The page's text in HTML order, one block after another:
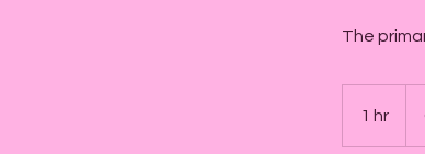
The
1 hr